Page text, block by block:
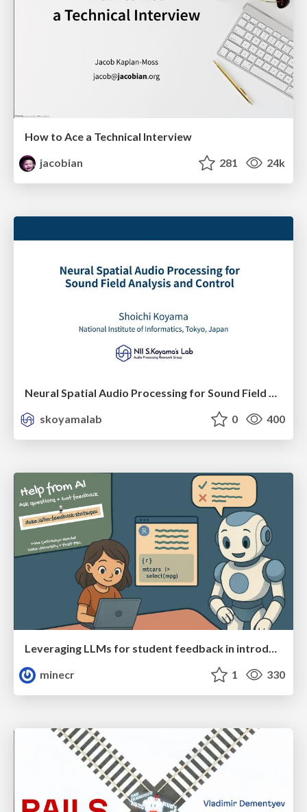
How to Ace a Technical Interview
jacobian
281 24k
skoyamalab
0 400
Leveraging LLMs for student feedback in introductory data science courses - posit::conf(2025)
minecr
1 330